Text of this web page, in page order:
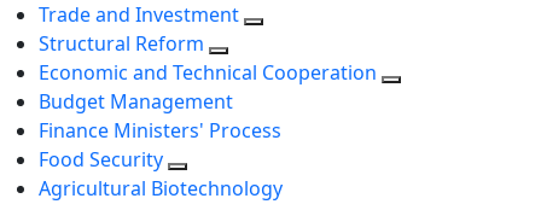
Trade and Investment
Structural Reform
Economic and Technical Cooperation
Budget Management
Finance Ministers' Process
Food Security
Agricultural Biotechnology